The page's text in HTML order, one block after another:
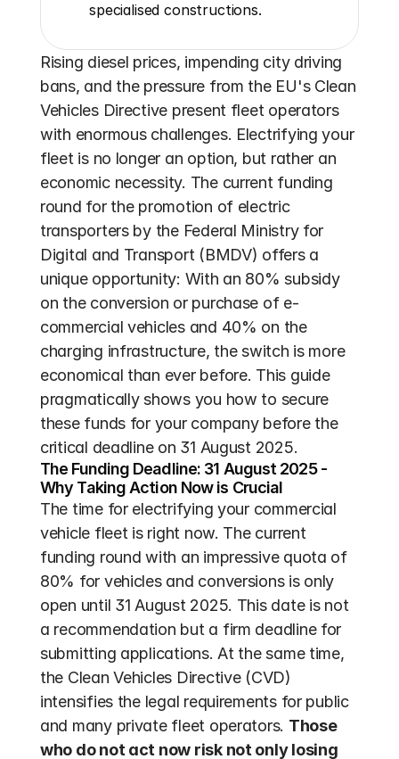
specialised constructions.
Rising diesel prices, impending city driving
bans, and the pressure from the EU's Clean
Vehicles Directive present fleet operators
with enormous challenges. Electrifying your
fleet is no longer an option, but rather an
economic necessity. The current funding
round for the promotion of electric
transporters by the Federal Ministry for
Digital and Transport (BMDV) offers a
unique opportunity: With an 80% subsidy
on the conversion or purchase of e-
commercial vehicles and 40% on the
charging infrastructure, the switch is more
economical than ever before. This guide
pragmatically shows you how to secure
these funds for your company before the
critical deadline on 31 August 2025.
The Funding Deadline: 31 August 2025 -
Why Taking Action Now is Crucial
The time for electrifying your commercial
vehicle fleet is right now. The current
funding round with an impressive quota of
80% for vehicles and conversions is only
open until 31 August 2025. This date is not
a recommendation but a firm deadline for
submitting applications. At the same time,
the Clean Vehicles Directive (CVD)
intensifies the legal requirements for public
and many private fleet operators. Those
who do not act now risk not only losing